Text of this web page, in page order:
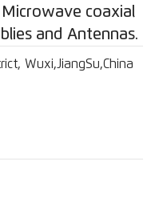
coaxial
and Antennas.
Wuxi,JiangSu,China